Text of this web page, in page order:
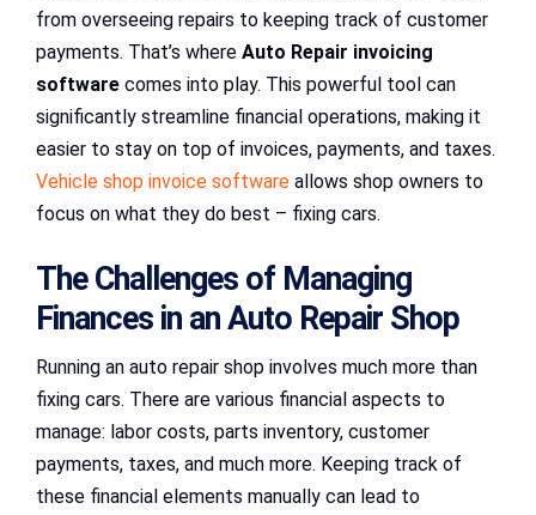
from overseeing repairs to keeping track of customer
payments. That’s where Auto Repair invoicing
software comes into play. This powerful tool can
significantly streamline financial operations, making it
easier to stay on top of invoices, payments, and taxes.
Vehicle shop invoice software allows shop owners to
focus on what they do best – fixing cars.
The Challenges of Managing
Finances in an Auto Repair Shop
Running an auto repair shop involves much more than
fixing cars. There are various financial aspects to
manage: labor costs, parts inventory, customer
payments, taxes, and much more. Keeping track of
these financial elements manually can lead to